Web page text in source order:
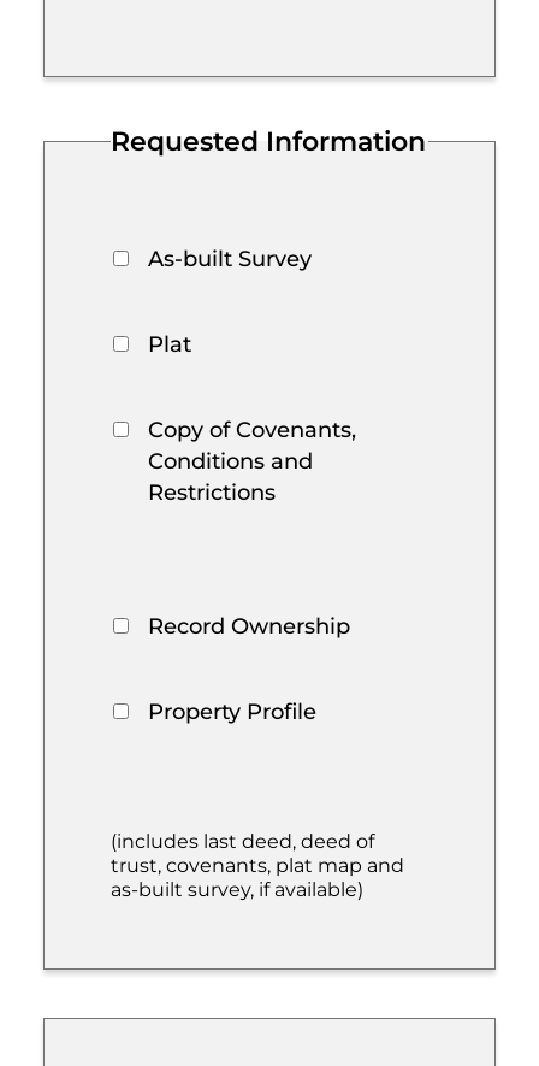
Requested Information
As-built Survey
Plat
Copy of Covenants,
Conditions and
Restrictions
Record Ownership
Property Profile
(includes last deed, deed of
trust, covenants, plat map and
as-built survey, if available)